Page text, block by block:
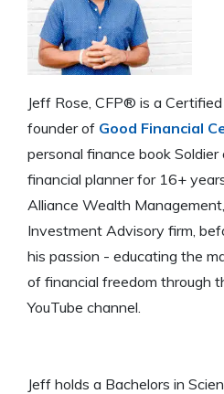
Jeff Rose, CFP® is a
founder of Good Financial
personal finance book
financial planner for 16+
Alliance Wealth
Investment Advisory firm,
his passion - educating the
of financial freedom through
YouTube channel.
Jeff holds a Bachelors in